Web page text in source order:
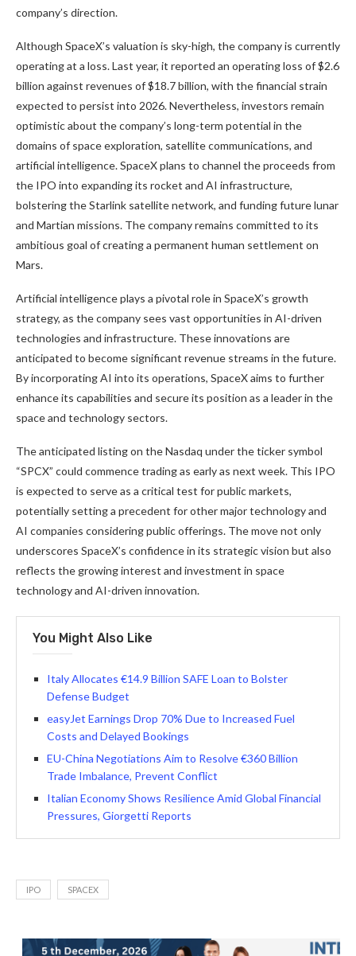
company’s direction.
Although SpaceX’s valuation is sky-high, the company is currently
operating at a loss. Last year, it reported an operating loss of $2.6
billion against revenues of $18.7 billion, with the financial strain
expected to persist into 2026. Nevertheless, investors remain
optimistic about the company’s long-term potential in the
domains of space exploration, satellite communications, and
artificial intelligence. SpaceX plans to channel the proceeds from
the IPO into expanding its rocket and AI infrastructure,
bolstering the Starlink satellite network, and funding future lunar
and Martian missions. The company remains committed to its
ambitious goal of creating a permanent human settlement on
Mars.
Artificial intelligence plays a pivotal role in SpaceX’s growth
strategy, as the company sees vast opportunities in AI-driven
technologies and infrastructure. These innovations are
anticipated to become significant revenue streams in the future.
By incorporating AI into its operations, SpaceX aims to further
enhance its capabilities and secure its position as a leader in the
space and technology sectors.
The anticipated listing on the Nasdaq under the ticker symbol
“SPCX” could commence trading as early as next week. This IPO
is expected to serve as a critical test for public markets,
potentially setting a precedent for other major technology and
AI companies considering public offerings. The move not only
underscores SpaceX’s confidence in its strategic vision but also
reflects the growing interest and investment in space
technology and AI-driven innovation.
You Might Also Like
Italy Allocates €14.9 Billion SAFE Loan to Bolster
Defense Budget
easyJet Earnings Drop 70% Due to Increased Fuel
Costs and Delayed Bookings
EU-China Negotiations Aim to Resolve €360 Billion
Trade Imbalance, Prevent Conflict
Italian Economy Shows Resilience Amid Global Financial
Pressures, Giorgetti Reports
IPO SPACEX